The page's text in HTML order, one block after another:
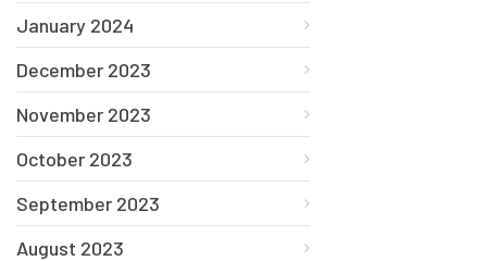
January 2024
December 2023
November 2023
October 2023
September 2023
August 2023